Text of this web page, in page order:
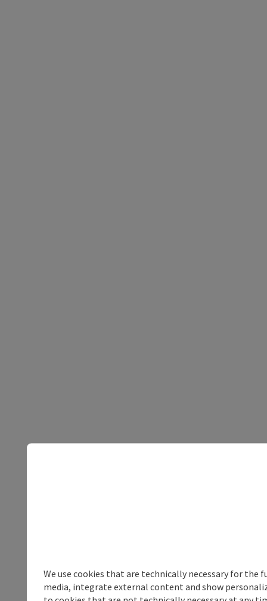
We use cookies that are technically necessary for
media, integrate external content and show